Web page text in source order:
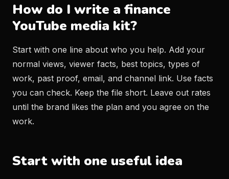
How do I write a finance
YouTube media kit?
Start with one line about who you help. Add your
normal views, viewer facts, best topics, types of
work, past proof, email, and channel link. Use facts
you can check. Keep the file short. Leave out rates
until the brand likes the plan and you agree on the
work.
Start with one useful idea